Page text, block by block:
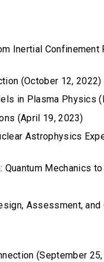
Inertial Confinement
(October 12, 2022)
in Plasma Physics
(April 19, 2023)
Astrophysics
Mechanics
Assessment,
(September